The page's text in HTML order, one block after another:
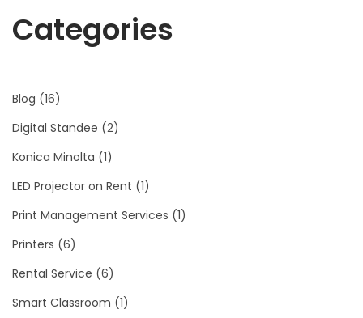
Categories
Blog (16)
Digital Standee (2)
Konica Minolta (1)
LED Projector on Rent (1)
Print Management Services (1)
Printers (6)
Rental Service (6)
Smart Classroom (1)